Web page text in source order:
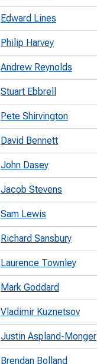
Edward Lines
Philip Harvey
Andrew Reynolds
Stuart Ebbrell
Pete Shirvington
David Bennett
John Dasey
Jacob Stevens
Sam Lewis
Richard Sansbury
Laurence Townley
Mark Goddard
Vladimir Kuznetsov
Justin Aspland-Monger
Brendan Bolland